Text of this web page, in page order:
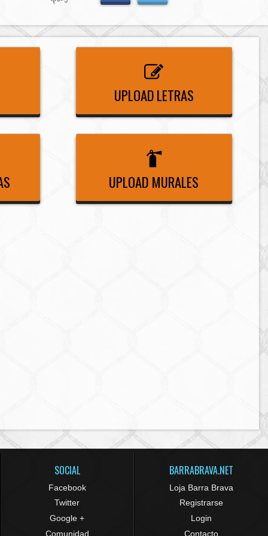
UPLOAD LETRAS
UPLOAD MURALES
SOCIAL
Facebook
Twitter
Google +
Comunidad
BARRABRAVA.NET
Loja Barra Brava
Registrarse
Login
Contacto